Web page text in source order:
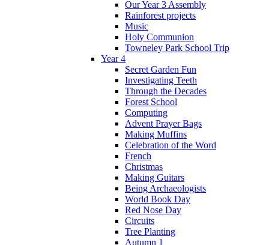
Our Year 3 Assembly
Rainforest projects
Music
Holy Communion
Towneley Park School Trip
Year 4
Secret Garden Fun
Investigating Teeth
Through the Decades
Forest School
Computing
Advent Prayer Bags
Making Muffins
Celebration of the Word
French
Christmas
Making Guitars
Being Archaeologists
World Book Day
Red Nose Day
Circuits
Tree Planting
Autumn 1